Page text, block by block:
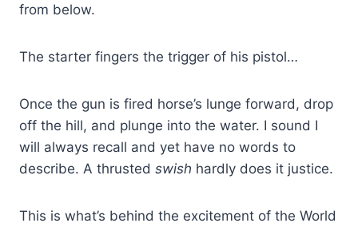
from below.
The starter fingers the trigger of his pistol…
Once the gun is fired horse’s lunge forward, drop
off the hill, and plunge into the water. I sound I
will always recall and yet have no words to
describe. A thrusted swish hardly does it justice.
This is what’s behind the excitement of the World